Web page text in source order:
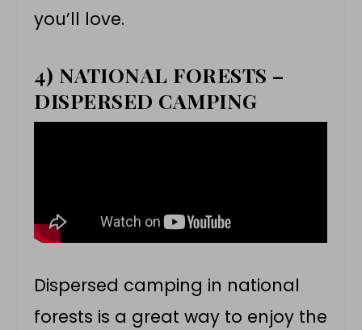
you’ll love.
4) NATIONAL FORESTS –
DISPERSED CAMPING
Dispersed camping in national
forests is a great way to enjoy the